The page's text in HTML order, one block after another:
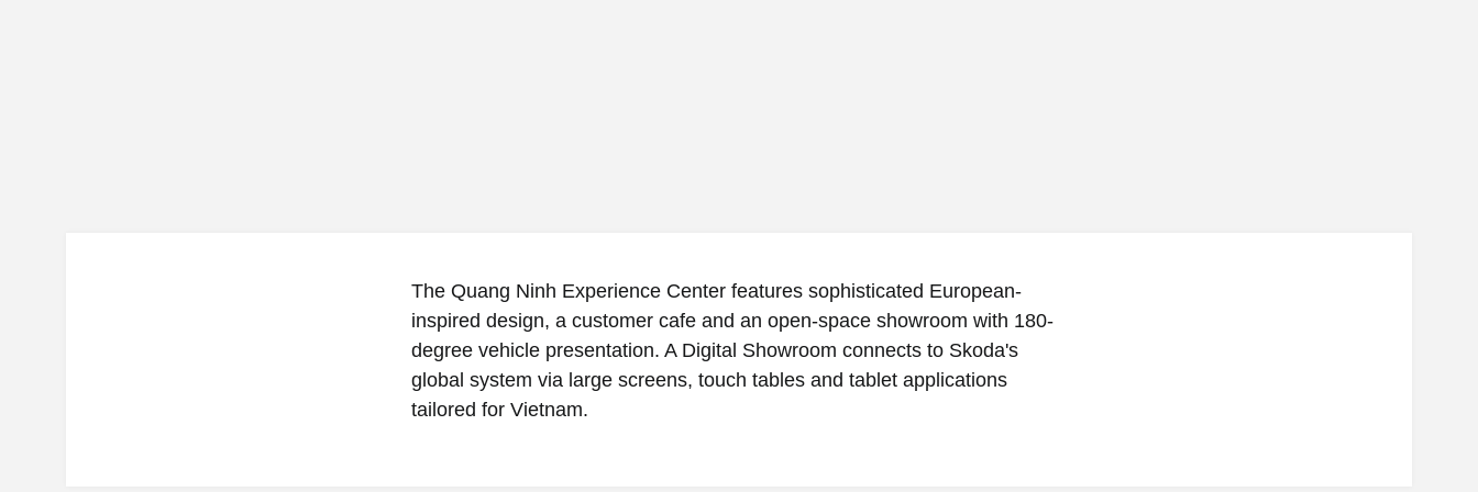
The Quang Ninh Experience Center features sophisticated European-
inspired design, a customer cafe and an open-space showroom with 180-
degree vehicle presentation. A Digital Showroom connects to Skoda's
global system via large screens, touch tables and tablet applications
tailored for Vietnam.